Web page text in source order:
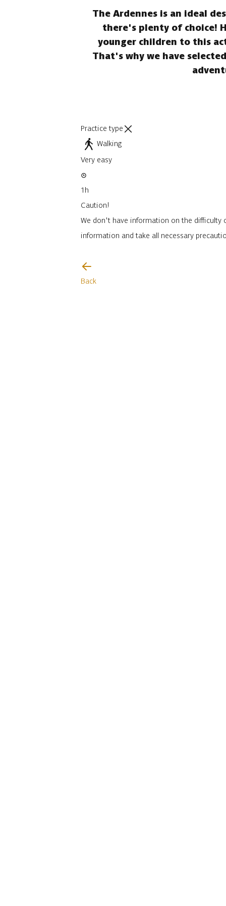
The Ardennes is an ideal
there's plenty of choice!
younger children to this
That's why we have
Practice type
Walking
Very easy
1h
Caution!
We don't have information on the difficulty
information and take all necessary
Back